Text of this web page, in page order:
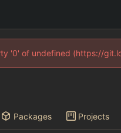
'0' of undefined (https://
Packages Projects